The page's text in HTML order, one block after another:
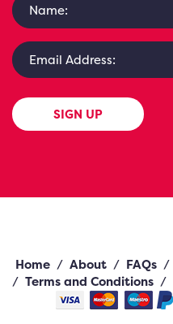
SIGN UP
Home / About / FAQs /
/ Terms and Conditions /